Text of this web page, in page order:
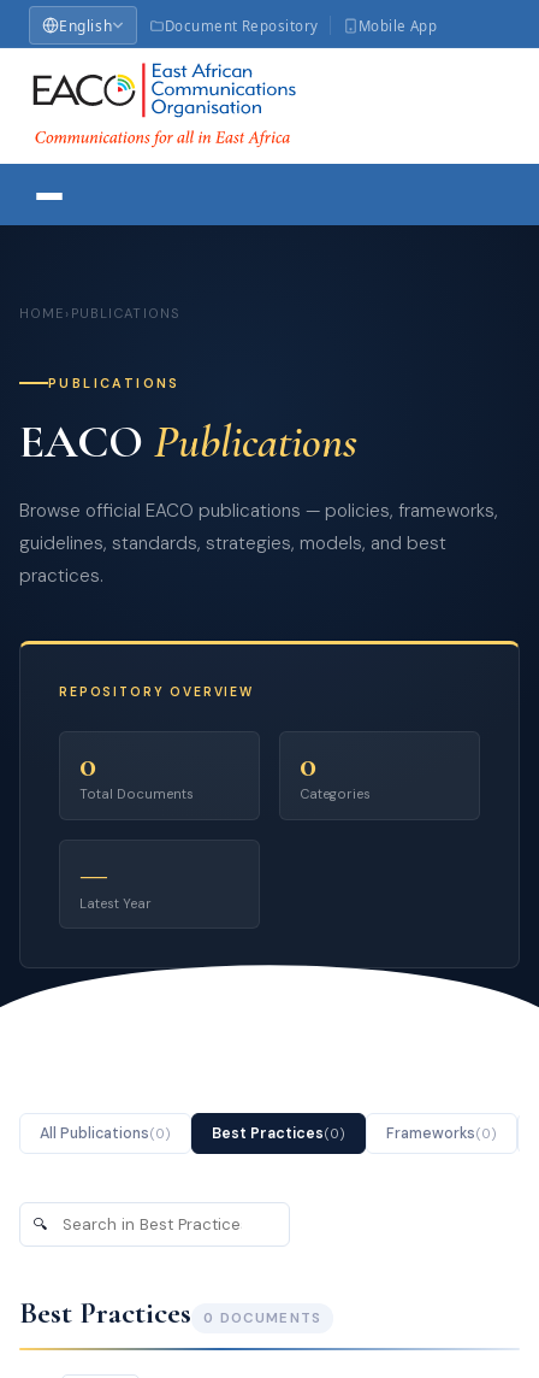
English Document Repository Mobile App
HOME › PUBLICATIONS
PUBLICATIONS
EACO Publications
Browse official EACO publications — policies, frameworks,
guidelines, standards, strategies, models, and best
practices.
REPOSITORY OVERVIEW
0
Total Documents
0
Categories
—
Latest Year
All Publications(0) Best Practices(0) Frameworks(0)
Search
🔍
Best Practices 0 DOCUMENT S